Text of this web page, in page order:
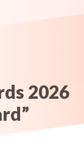
2026